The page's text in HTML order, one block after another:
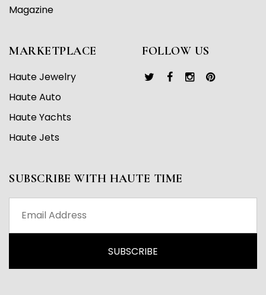
Magazine
MARKETPLACE
Haute Jewelry
Haute Auto
Haute Yachts
Haute Jets
FOLLOW US
SUBSCRIBE WITH HAUTE TIME